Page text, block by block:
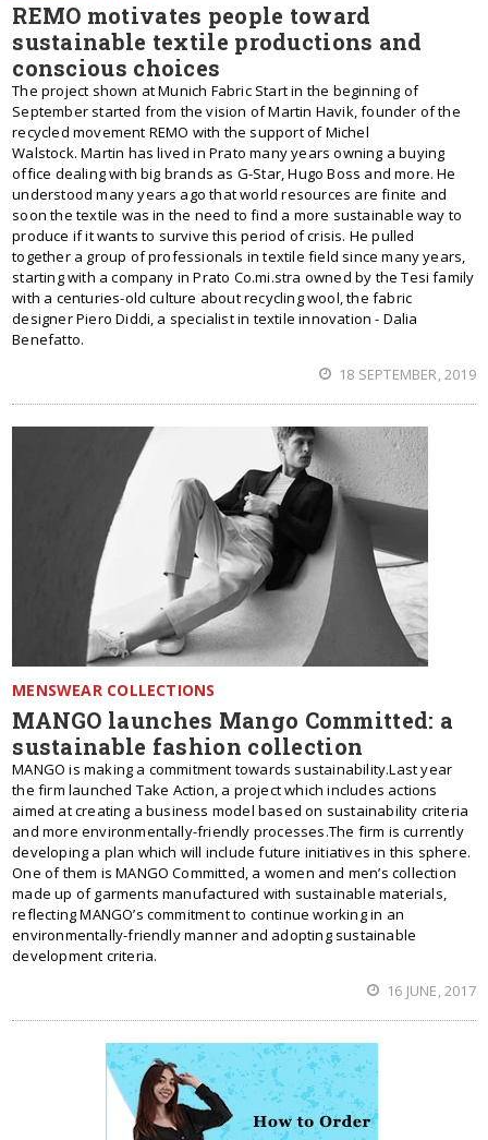
REMO motivates people toward
sustainable textile productions and
conscious choices
The project shown at Munich Fabric Start in the beginning of
September started from the vision of Martin Havik, founder of the
recycled movement REMO with the support of Michel
Walstock. Martin has lived in Prato many years owning a buying
office dealing with big brands as G-Star, Hugo Boss and more. He
understood many years ago that world resources are finite and
soon the textile was in the need to find a more sustainable way to
produce if it wants to survive this period of crisis. He pulled
together a group of professionals in textile field since many years,
starting with a company in Prato Co.mi.stra owned by the Tesi family
with a centuries-old culture about recycling wool, the fabric
designer Piero Diddi, a specialist in textile innovation - Dalia
Benefatto.
18 SEPTEMBER, 2019
MENSWEAR COLLECTIONS
MANGO launches Mango Committed: a
sustainable fashion collection
MANGO is making a commitment towards sustainability.Last year
the firm launched Take Action, a project which includes actions
aimed at creating a business model based on sustainability criteria
and more environmentally-friendly processes.The firm is currently
developing a plan which will include future initiatives in this sphere.
One of them is MANGO Committed, a women and men’s collection
made up of garments manufactured with sustainable materials,
reflecting MANGO’s commitment to continue working in an
environmentally-friendly manner and adopting sustainable
development criteria.
16 JUNE, 2017